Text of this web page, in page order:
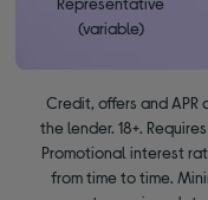
(variable)
Credit, offers and
the lender. 18+.
Promotional interest
from time to time.